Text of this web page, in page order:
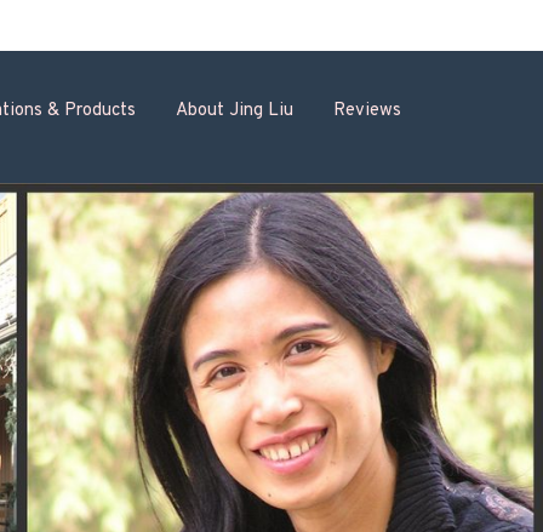
& Products About Jing Liu Reviews